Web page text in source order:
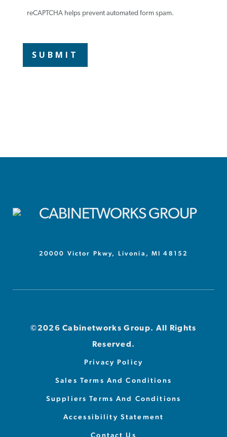
reCAPTCHA helps prevent automated form spam.
20000 Victor Pkwy, Livonia, MI 48152
Privacy Policy
Sales Terms And Conditions
Suppliers Terms And Conditions
Accessibility Statement
Contact Us
©2026 Cabinetworks Group. All Rights
Reserved.